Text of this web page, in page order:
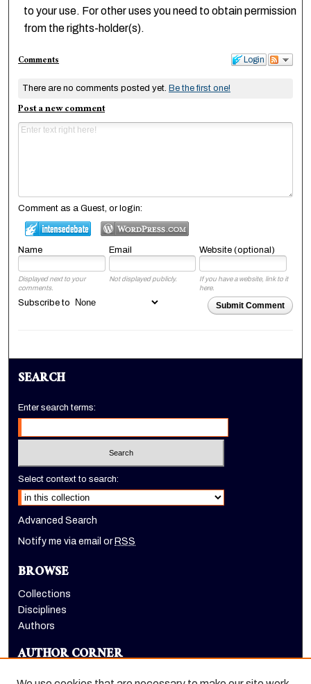
to your use. For other uses you need to obtain permission
from the rights-holder(s).
Login
Comments
There are no comments posted yet. Be the first one!
Post a new comment
Comment as a Guest, or login:
Name Email Website (optional)
Displayed next to your
comments.
Not displayed publicly.
If you have a website, link to it
here.
Submit Comment
Subscribe to
SEARCH
Enter search terms:
Select context to search:
Advanced Search
Notify me via email or RSS
BROWSE
Collections
Disciplines
Authors
AUTHOR CORNER